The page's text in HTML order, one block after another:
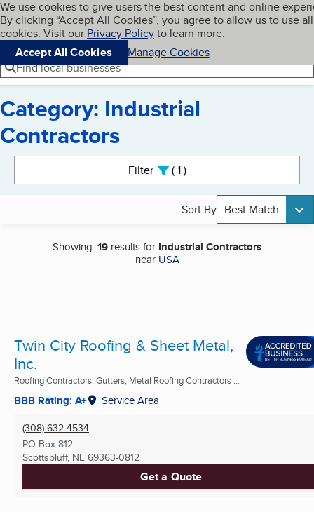
Skip to main content
Cookies on BBB.org
We use cookies to give users the best content and online
By clicking “Accept All Cookies”, you agree to allow us to use all
cookies. Visit our Privacy Policyto learn more.
Accept All Cookies
Manage Cookies
Navigation menu
Menu My BBB
Find local businesses
Category: Industrial
Contractors
Filter 1active
Sort By Best Match
Showing:19 results for Industrial Contractors
near USA
Twin City Roofing & Sheet Metal,
Inc.
Roofing Contractors, Gutters, Metal Roofing Contractors ...
BBB Rating: A+ Service Area
(308) 632-4534
PO Box 812
Scottsbluff, NE 69363-0812
Get a Quote